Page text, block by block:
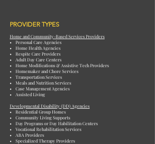
PROVIDER TYPES
Home and Community-Based Services Providers
• Personal Care Agencies
• Home Health Agencies
• Respite Care Providers
• Adult Day Care Centers
• Home Modifications & Assistive Tech Providers
• Homemaker and Chore Services
• Transportation Services
• Meals and Nutrition Services
• Case Management Agencies
• Assisted Living
Developmental Disability (DD) Agencies
• Residential Group Homes
• Community Living Supports
• Day Programs or Day Habilitation Centers
• Vocational Rehabilitation Services
• ABA Providers
• Specialized Therapy Providers